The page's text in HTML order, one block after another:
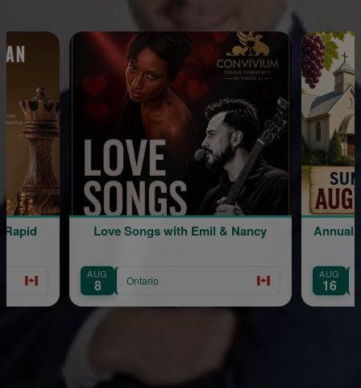
Love Songs with Emil & Nancy
AUG
8 Ontario
Annual Picnic |
AUG
16 Ontario